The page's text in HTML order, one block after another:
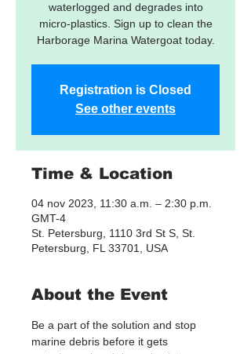
waterlogged and degrades into
micro-plastics. Sign up to clean the
Harborage Marina Watergoat today.
Registration is Closed
See other events
Time & Location
04 nov 2023, 11:30 a.m. – 2:30 p.m.
GMT-4
St. Petersburg, 1110 3rd St S, St.
Petersburg, FL 33701, USA
About the Event
Be a part of the solution and stop
marine debris before it gets